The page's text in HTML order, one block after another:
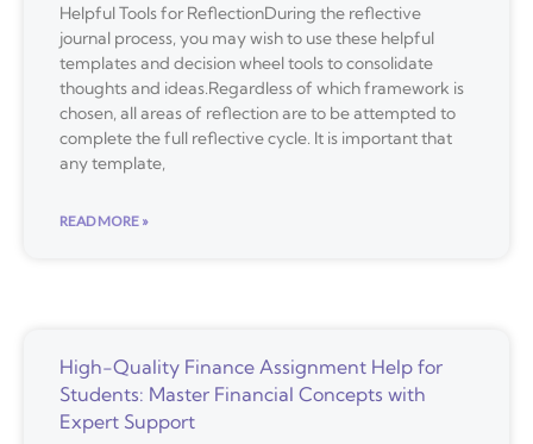
Helpful Tools for ReflectionDuring the reflective
journal process, you may wish to use these helpful
templates and decision wheel tools to consolidate
thoughts and ideas.Regardless of which framework is
chosen, all areas of reflection are to be attempted to
complete the full reflective cycle. It is important that
any template,
READ MORE »
High-Quality Finance Assignment Help for
Students: Master Financial Concepts with
Expert Support